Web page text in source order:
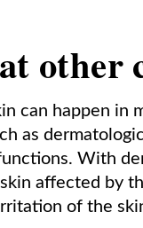
other
can happen in
as
With
affected by
of the